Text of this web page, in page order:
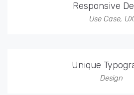
Responsive
Use Case, UX
Unique
Design